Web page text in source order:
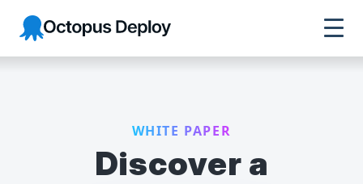
Octopus Deploy
WHITE PAPER
Discover a